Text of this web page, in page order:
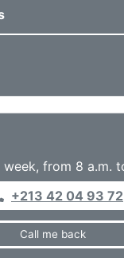
week, from 8 a.m.
+213 42 04 93 72
Call me back